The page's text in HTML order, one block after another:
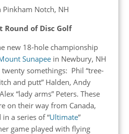
Pinkham Notch, NH
Round of Disc Golf
new 18-hole championship
Sunapeein Newbury, NH
somethings: Phil “tree-
and putt” Halden, Andy
“lady arms” Peters. These
on their way from Canada,
a series of “Ultimate”
game played with flying